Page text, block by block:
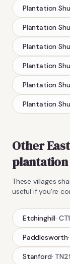
Plantation
Plantation
Plantation
Plantation
Plantation
Plantation
Other
These villages
useful if you're
Etchinghill·
Paddlesworth·
Stanford·